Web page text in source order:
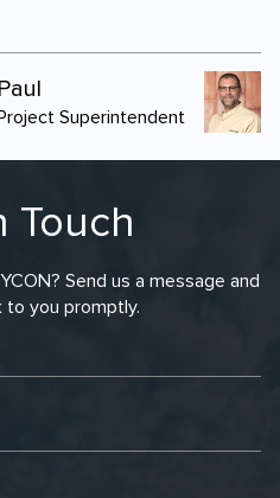
Touch
Send us a message and